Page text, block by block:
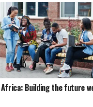
Building the future